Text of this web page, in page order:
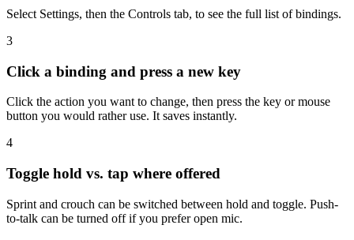
Select Settings, then the Controls tab, to see the full list of bindings.
3
Click a binding and press a new key
Click the action you want to change, then press the key or mouse
button you would rather use. It saves instantly.
4
Toggle hold vs. tap where offered
Sprint and crouch can be switched between hold and toggle. Push-
to-talk can be turned off if you prefer open mic.